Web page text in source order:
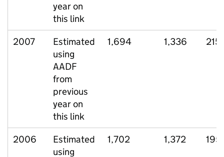
year on
this link
2007
Estimated
using
AADF
from
previous
year on
this link
1,694 1,336 215
2006
Estimated
using
1,702 1,372 195